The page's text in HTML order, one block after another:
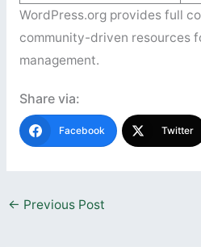
WordPress.org provides full
community-driven resources
management.
Share via:
Facebook Twitter
← Previous Post